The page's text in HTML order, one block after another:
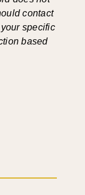
contact
specific
based